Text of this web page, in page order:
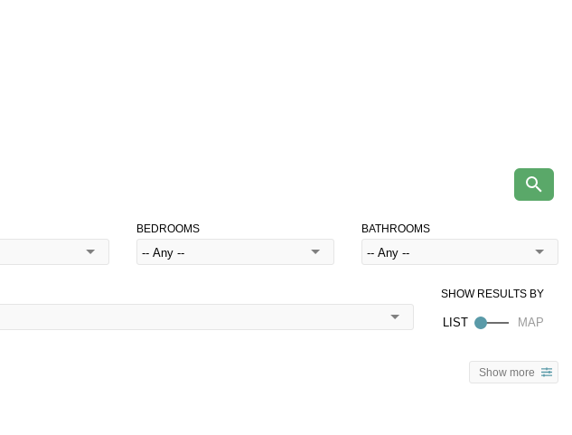
BEDROOMS BATHROOMS
Show more